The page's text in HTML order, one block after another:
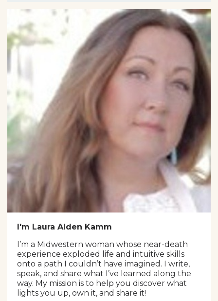
I'm Laura Alden Kamm
I’m a Midwestern woman whose near-death
experience exploded life and intuitive skills
onto a path I couldn’t have imagined. I write,
speak, and share what I’ve learned along the
way. My mission is to help you discover what
lights you up, own it, and share it!